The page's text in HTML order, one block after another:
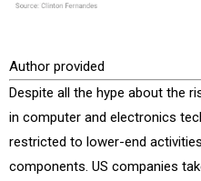
Author provided
Despite all the hype about the
in computer and electronics
restricted to lower-end
components. US companies